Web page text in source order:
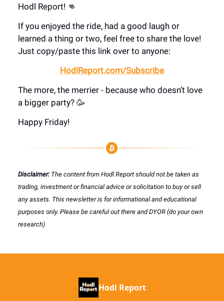
Hodl Report! 👊
If you enjoyed the ride, had a good laugh or
learned a thing or two, feel free to share the love!
Just copy/paste this link over to anyone:
HodlReport.com/Subscribe
The more, the merrier - because who doesn’t love
a bigger party? 🥳
Happy Friday!
Disclaimer: The content from Hodl Report should not be taken as
trading, investment or financial advice or solicitation to buy or sell
any assets. This newsletter is for informational and educational
purposes only. Please be careful out there and DYOR (do your own
research)
Hodl Report